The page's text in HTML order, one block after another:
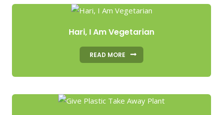
Hari, I Am Vegetarian
READ MORE